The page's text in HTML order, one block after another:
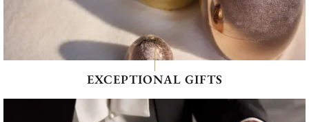
EXCEPTIONAL GIFTS